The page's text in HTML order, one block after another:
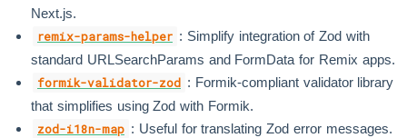
Next.js.
remix-params-helper : Simplify integration of Zod with
standard URLSearchParams and FormData for Remix apps.
formik-validator-zod : Formik-compliant validator library
that simplifies using Zod with Formik.
zod-i18n-map : Useful for translating Zod error messages.